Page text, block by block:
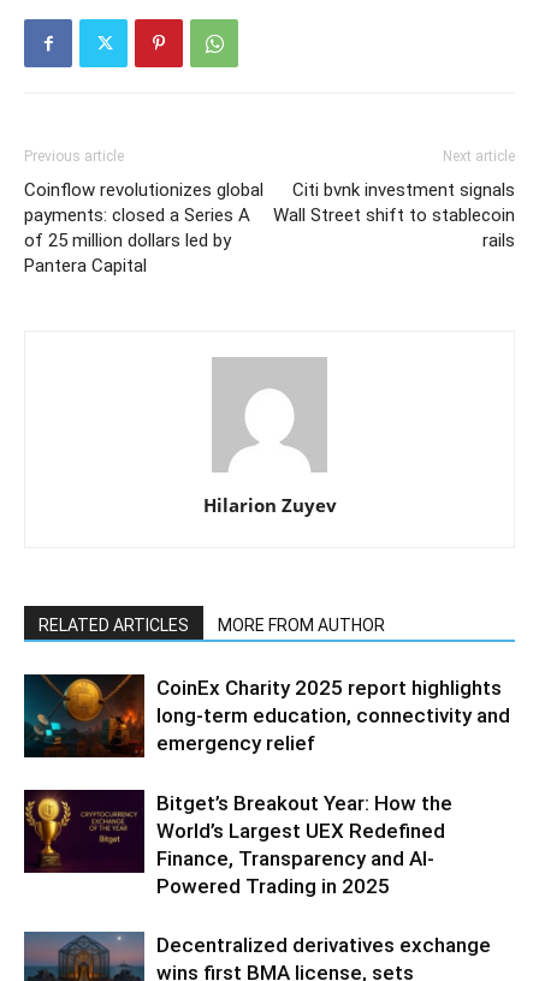
Previous article
Coinflow revolutionizes global
payments: closed a Series A
of 25 million dollars led by
Pantera Capital
Next article
Citi bvnk investment signals
Wall Street shift to stablecoin
rails
Hilarion Zuyev
RELATED ARTICLES MORE FROM AUTHOR
CoinEx Charity 2025 report highlights
long-term education, connectivity and
emergency relief
Bitget’s Breakout Year: How the
World’s Largest UEX Redefined
Finance, Transparency and AI-
Powered Trading in 2025
Decentralized derivatives exchange
wins first BMA license, sets